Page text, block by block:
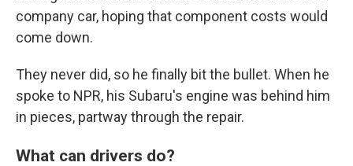
company car, hoping that component costs would
come down.
They never did, so he finally bit the bullet. When he
spoke to NPR, his Subaru's engine was behind him
in pieces, partway through the repair.
What can drivers do?